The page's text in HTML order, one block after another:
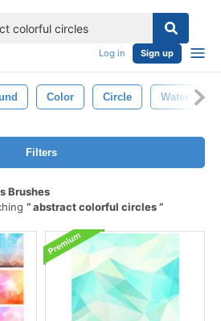
Log in Sign up
Color Circle Water
Filters
Brushes
abstract colorful circles